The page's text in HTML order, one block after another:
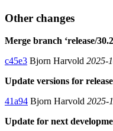
Other changes
Merge branch ‘release/
c45e3 Bjorn Harvold 2025-
Update versions for release
41a94 Bjorn Harvold 2025-
Update for next